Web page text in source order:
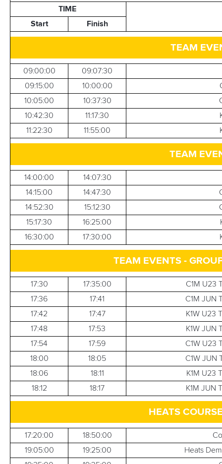
TIME
Start
Finish
TEAM
09:00:00
09:07:30
09:15:00
10:00:00
10:05:00
10:37:30
10:42:30
11:17:30
11:22:30
11:55:00
TEAM
14:00:00
14:07:30
14:15:00
14:47:30
14:52:30
15:12:30
15:17:30
16:25:00
16:30:00
17:30:00
TEAM EVENTS -
17:30 17:35:00
C1M U23
17:36
17:41
C1M JUN
17:42
17:47
K1W U23
17:48
17:53
K1W JUN
17:54
17:59
C1W U23
18:00
18:05
C1W JUN
18:06
18:11
K1M U23
18:12
18:17 K1M JUN
HEATS
17:20:00 18:50:00
19:05:00
19:25:00
Heats